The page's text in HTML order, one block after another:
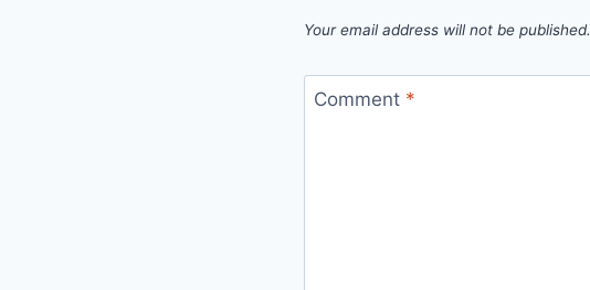
Your email address will not be published.
Comment *